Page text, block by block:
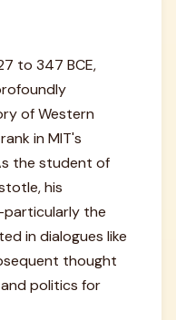
to 347 BCE,
of Western
in MIT's
the student of
his
the
in dialogues like
thought
politics for